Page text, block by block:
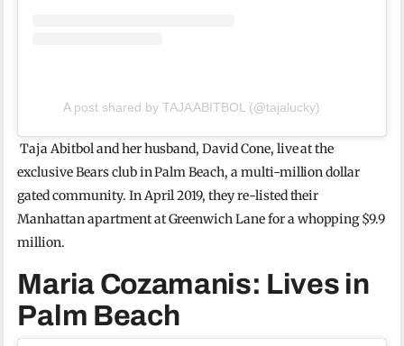
A post shared by TAJA ABITBOL (@tajalucky)
Taja Abitbol and her husband, David Cone, live at the
exclusive Bears club in Palm Beach, a multi-million dollar
gated community. In April 2019, they re-listed their
Manhattan apartment at Greenwich Lane for a whopping $9.9
million.
Maria Cozamanis: Lives in
Palm Beach